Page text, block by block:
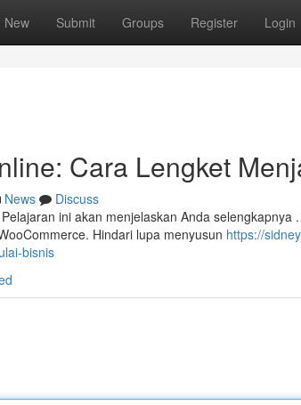
New Submit Groups Register Login
Cara Lengket
News
Discuss
ini akan menjelaskan Anda selengkapnya
Hindari lupa menyusun https://
bisnis